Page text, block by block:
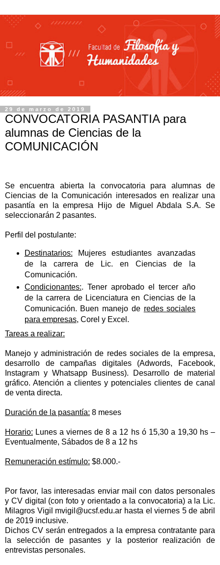
29 de marzo de 2019
CONVOCATORIA PASANTIA para
alumnas de Ciencias de la
COMUNICACIÓN
Se encuentra abierta la convocatoria para alumnas de
Ciencias de la Comunicación interesados en realizar una
pasantía en la empresa Hijo de Miguel Abdala S.A. Se
seleccionarán 2 pasantes.
Perfil del postulante:
Destinatarios: Mujeres estudiantes avanzadas
de la carrera de Lic. en Ciencias de la
Comunicación.
Condicionantes:. Tener aprobado el tercer año
de la carrera de Licenciatura en Ciencias de la
Comunicación. Buen manejo de redes sociales
para empresas, Corel y Excel.
Tareas a realizar:
Manejo y administración de redes sociales de la empresa,
desarrollo de campañas digitales (Adwords, Facebook,
Instagram y Whatsapp Business). Desarrollo de material
gráfico. Atención a clientes y potenciales clientes de canal
de venta directa.
Duración de la pasantía: 8 meses
Horario: Lunes a viernes de 8 a 12 hs ó 15,30 a 19,30 hs –
Eventualmente, Sábados de 8 a 12 hs
Remuneración estímulo: $8.000.-
Por favor, las interesadas enviar mail con datos personales
y CV digital (con foto y orientado a la convocatoria) a la Lic.
Milagros Vigil mvigil@ucsf.edu.ar hasta el viernes 5 de abril
de 2019 inclusive.
Dichos CV serán entregados a la empresa contratante para
la selección de pasantes y la posterior realización de
entrevistas personales.